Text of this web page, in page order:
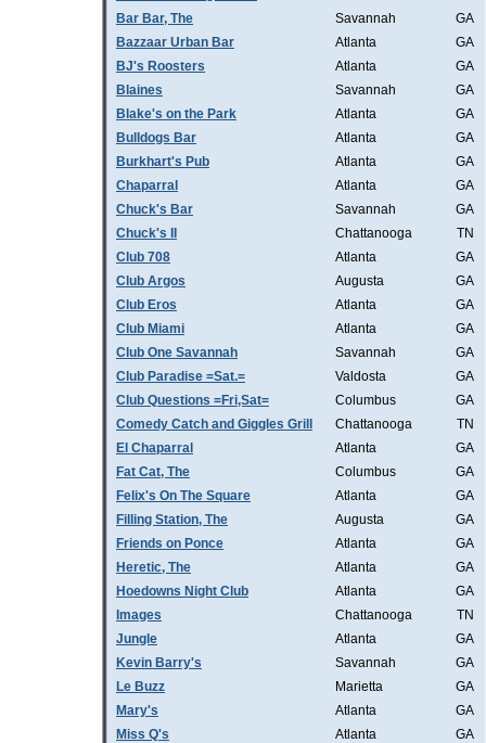
Bar Bar, The
Savannah
GA
Bazzaar Urban Bar
Atlanta
GA
BJ's Roosters
Atlanta
GA
Blaines
Savannah
GA
Blake's on the Park
Atlanta
GA
Bulldogs Bar
Atlanta
GA
Burkhart's Pub
Atlanta
GA
Chaparral
Atlanta
GA
Chuck's Bar
Savannah
GA
Chuck's II
Chattanooga
TN
Club 708
Atlanta
GA
Club Argos
Augusta
GA
Club Eros
Atlanta
GA
Club Miami
Atlanta
GA
Club One Savannah
Savannah
GA
Club Paradise =Sat.=
Valdosta
GA
Club Questions =Fri,Sat=
Columbus
GA
Comedy Catch and Giggles Grill
Chattanooga
TN
El Chaparral
Atlanta
GA
Fat Cat, The
Columbus
GA
Felix's On The Square
Atlanta
GA
Filling Station, The
Augusta
GA
Friends on Ponce
Atlanta
GA
Heretic, The
Atlanta
GA
Hoedowns Night Club
Atlanta
GA
Images
Chattanooga
TN
Jungle
Atlanta
GA
Kevin Barry's
Savannah
GA
Le Buzz
Marietta
GA
Mary's
Atlanta
GA
Miss Q's
Atlanta
GA